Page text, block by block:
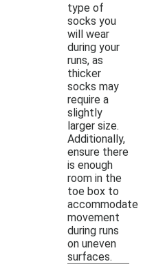
type of
socks you
will wear
during your
runs, as
thicker
socks may
require a
slightly
larger size.
Additionally,
ensure there
is enough
room in the
toe box to
accommodate
movement
during runs
on uneven
surfaces.